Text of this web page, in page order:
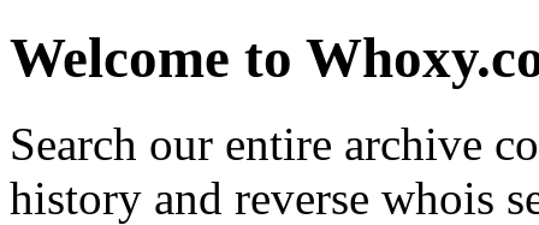
Welcome to
Search our entire archive
history and reverse whois